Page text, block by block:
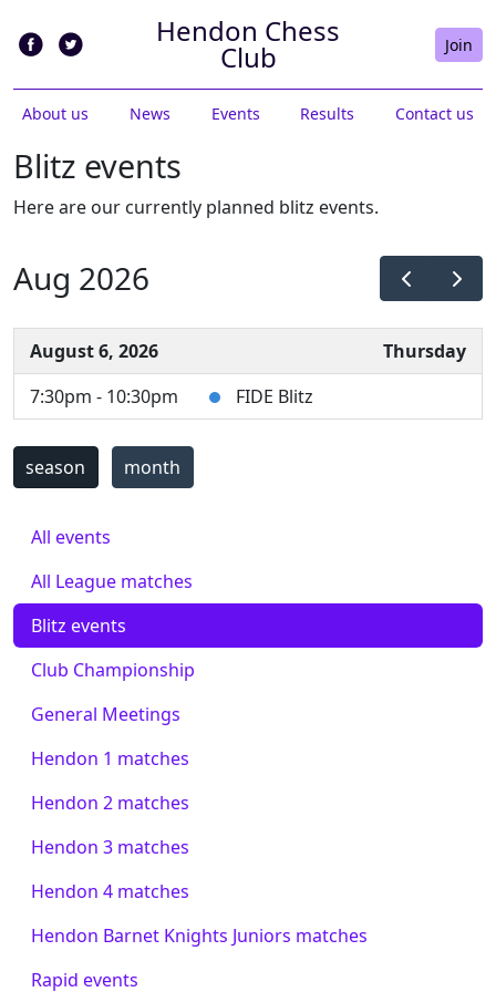
Hendon Chess
Club Join
About us News Events Results Contact us
Blitz events
Here are our currently planned blitz events.
Aug 2026
August 6, 2026
Thursday
7:30pm - 10:30pm
FIDE Blitz
season month
All events
All League matches
Blitz events
Club Championship
General Meetings
Hendon 1 matches
Hendon 2 matches
Hendon 3 matches
Hendon 4 matches
Hendon Barnet Knights Juniors matches
Rapid events